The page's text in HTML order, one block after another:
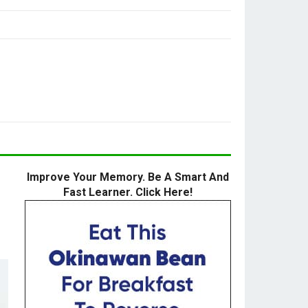
Improve Your Memory. Be A Smart And
Fast Learner. Click Here!